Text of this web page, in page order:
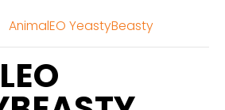
AnimalEO YeastyBeasty